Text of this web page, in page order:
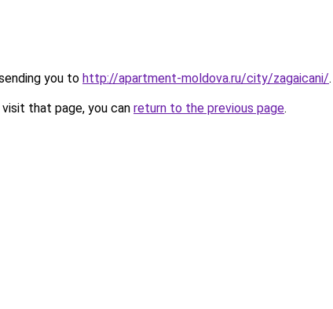
you to http://apartment-moldova.ru/city/zagaicani/.
that page, you can return to the previous page.